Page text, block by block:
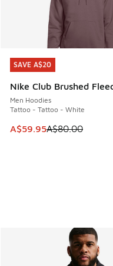
SAVE A$20
Nike Club Brushed
Men Hoodies
Tattoo - Tattoo - White
This item is on sale.
A$59.95A$80.00
SAVE A$20